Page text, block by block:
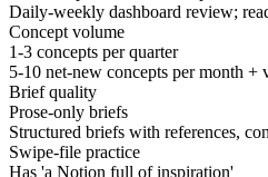
Daily-weekly dashboard review;
Concept volume
1-3 concepts per quarter
5-10 net-new concepts per month +
Brief quality
Prose-only briefs
Structured briefs with references,
Swipe-file practice
Has 'a Notion full of inspiration'